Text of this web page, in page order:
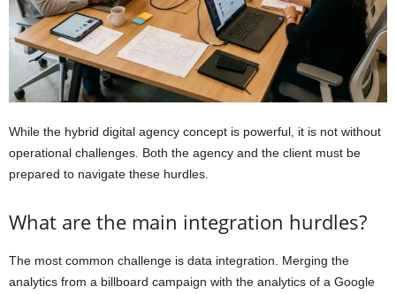
While the hybrid digital agency concept is powerful, it is not without
operational challenges. Both the agency and the client must be
prepared to navigate these hurdles.
What are the main integration hurdles?
The most common challenge is data integration. Merging the
analytics from a billboard campaign with the analytics of a Google